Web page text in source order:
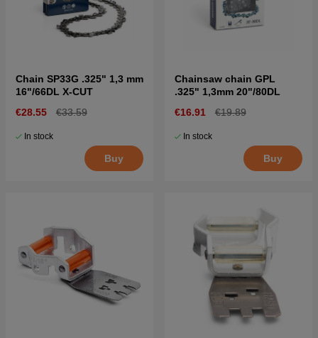
Chain SP33G .325" 1,3 mm
16"/66DL X-CUT
€28.55
€33.59
In stock
Buy
Chainsaw chain GPL
.325" 1,3mm 20"/80DL
€16.91
€19.89
In stock
Buy